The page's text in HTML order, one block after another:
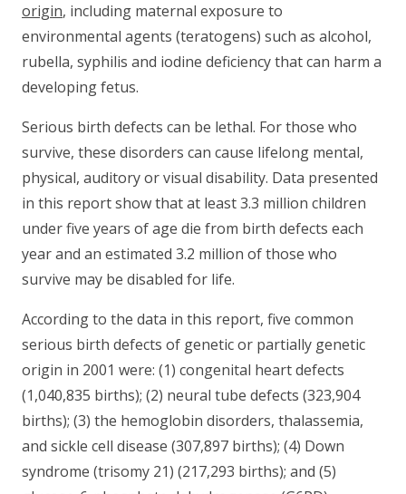
origin, including maternal exposure to
environmental agents (teratogens) such as alcohol,
rubella, syphilis and iodine deficiency that can harm a
developing fetus.
Serious birth defects can be lethal. For those who
survive, these disorders can cause lifelong mental,
physical, auditory or visual disability. Data presented
in this report show that at least 3.3 million children
under five years of age die from birth defects each
year and an estimated 3.2 million of those who
survive may be disabled for life.
According to the data in this report, five common
serious birth defects of genetic or partially genetic
origin in 2001 were: (1) congenital heart defects
(1,040,835 births); (2) neural tube defects (323,904
births); (3) the hemoglobin disorders, thalassemia,
and sickle cell disease (307,897 births); (4) Down
syndrome (trisomy 21) (217,293 births); and (5)